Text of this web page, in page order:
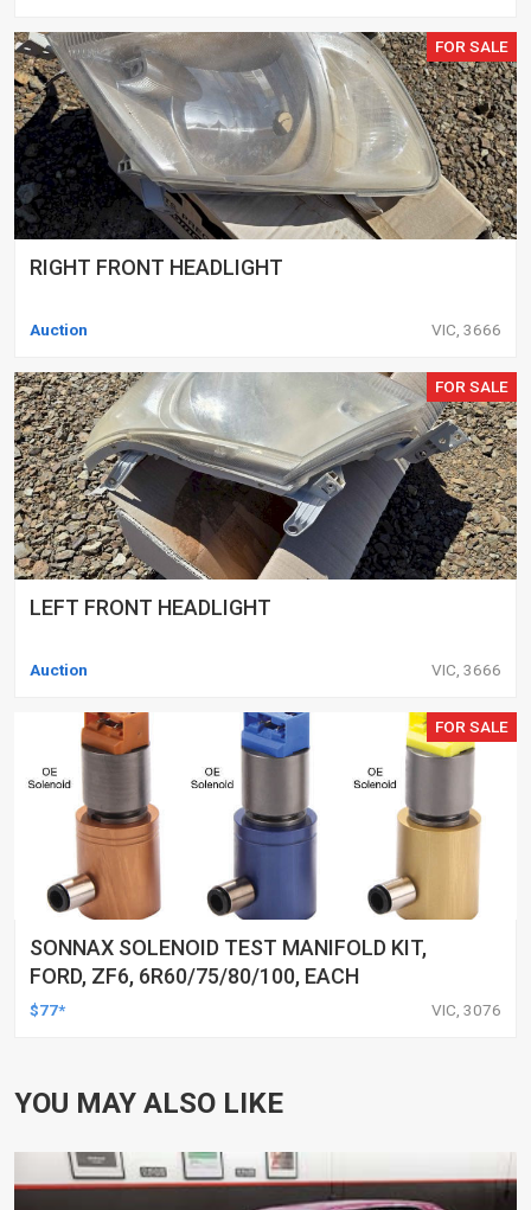
FOR SALE
RIGHT FRONT HEADLIGHT
Auction VIC, 3666
FOR SALE
LEFT FRONT HEADLIGHT
Auction VIC, 3666
FOR SALE
SONNAX SOLENOID TEST MANIFOLD KIT,
FORD, ZF6, 6R60/75/80/100, EACH
$77* VIC, 3076
YOU MAY ALSO LIKE